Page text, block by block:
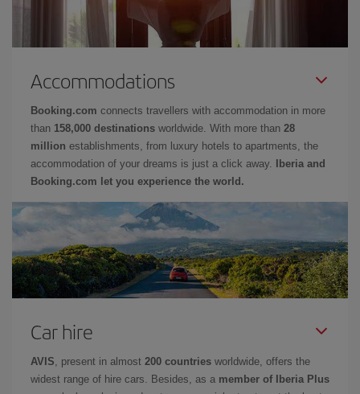
Accommodations
Booking.com connects travellers with accommodation in more
than 158,000 destinations worldwide. With more than 28
million establishments, from luxury hotels to apartments, the
accommodation of your dreams is just a click away.
Iberia and
Booking.com let you experience the world.
Car hire
AVIS , present in almost 200 countries worldwide, offers the
widest range of hire cars. Besides, as a member of Iberia Plus